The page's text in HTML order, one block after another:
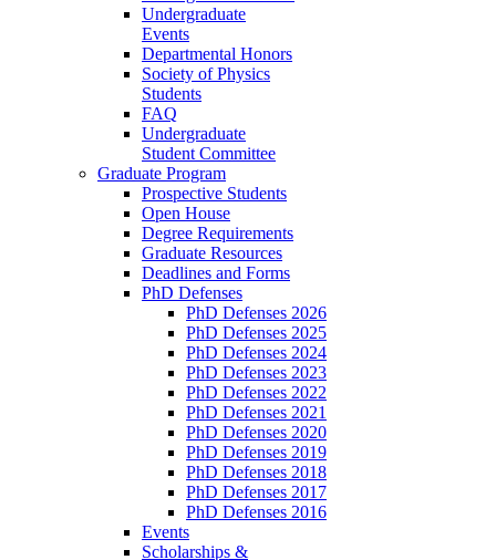
Undergraduate
Events
Departmental Honors
Society of Physics
Students
FAQ
Undergraduate
Student Committee
Graduate Program
Prospective Students
Open House
Degree Requirements
Graduate Resources
Deadlines and Forms
PhD Defenses
PhD Defenses 2026
PhD Defenses 2025
PhD Defenses 2024
PhD Defenses 2023
PhD Defenses 2022
PhD Defenses 2021
PhD Defenses 2020
PhD Defenses 2019
PhD Defenses 2018
PhD Defenses 2017
PhD Defenses 2016
Events
Scholarships &